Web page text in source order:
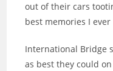
out of their cars
best memories I
International Bridge
as best they could